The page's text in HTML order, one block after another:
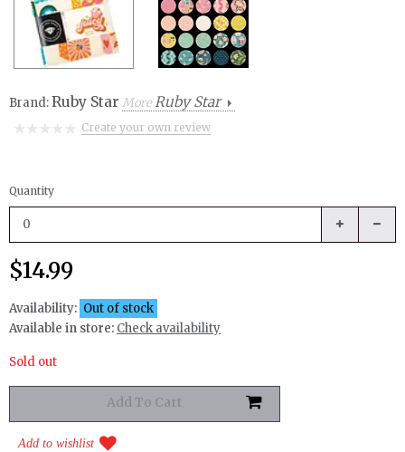
Brand:Ruby Star MoreRuby Star
Create your own review
Quantity
$14.99
Availability: Out of stock
Available in store: Check availability
Sold out
Add to wishlist